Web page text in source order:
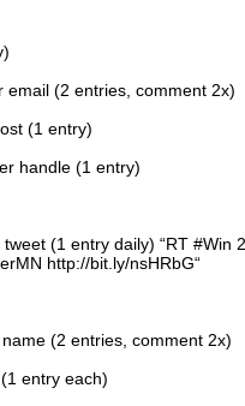
email (2 entries, comment 2x)
(1 entry)
handle (1 entry)
(1 entry daily) “RT #Win
http://bit.ly/nsHRbG“
(2 entries, comment 2x)
entry each)